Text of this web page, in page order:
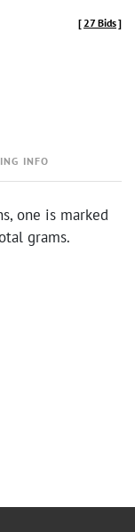
[27 Bids]
INFO
one is marked
grams.